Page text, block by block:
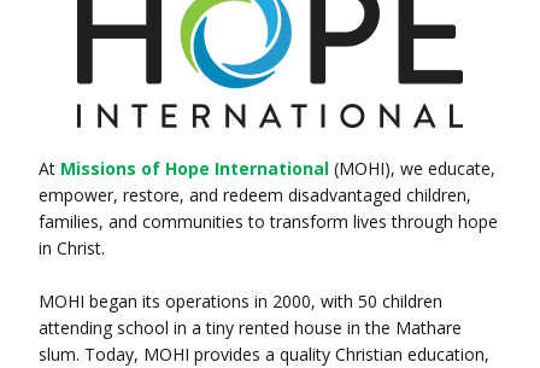
At Missions of Hope International (MOHI), we educate,
empower, restore, and redeem disadvantaged children,
families, and communities to transform lives through hope
in Christ.
MOHI began its operations in 2000, with 50 children
attending school in a tiny rented house in the Mathare
slum. Today, MOHI provides a quality Christian education,